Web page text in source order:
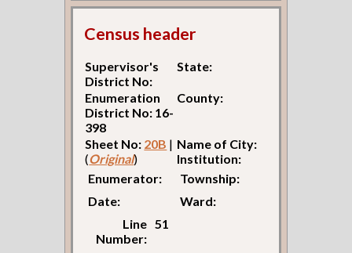
Census header
Supervisor's
District No:
State:
Enumeration
District No: 16-
398
County:
Sheet No: 20B |
(Original)
Name of City:
Institution:
Enumerator:
Township:
Date:
Ward:
Line
Number:
51